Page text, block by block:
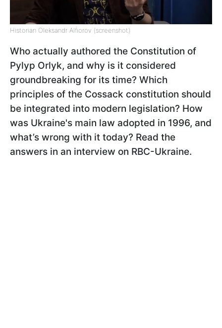
Historian Oleksandr Alfiorov (screenshot)
Who actually authored the Constitution of
Pylyp Orlyk, and why is it considered
groundbreaking for its time? Which
principles of the Cossack constitution should
be integrated into modern legislation? How
was Ukraine's main law adopted in 1996, and
what’s wrong with it today? Read the
answers in an interview on RBC-Ukraine.